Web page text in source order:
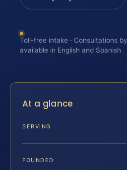
Toll-free intake · Consultations
available in English and Spanish
At a glance
SERVING
FOUNDED